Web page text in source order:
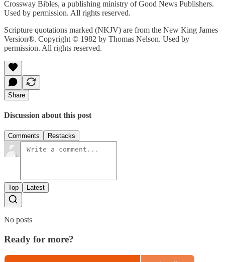
Crossway Bibles, a publishing ministry of Good News Publishers.
Used by permission. All rights reserved.
Scripture quotations marked (NKJV) are from the New King James
Version®. Copyright © 1982 by Thomas Nelson. Used by
permission. All rights reserved.
Share
Discussion about this post
Comments Restacks
Top Latest
No posts
Ready for more?